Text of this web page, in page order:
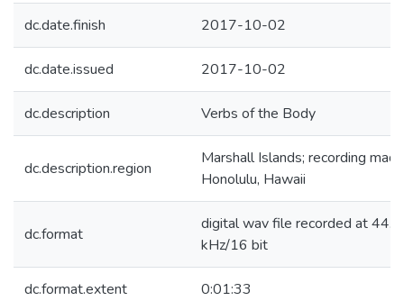
dc.date.finish 2017-10-02
dc.date.issued 2017-10-02
dc.description Verbs of the Body
dc.description.region
Marshall Islands; recording
Honolulu, Hawaii
dc.format
digital wav file recorded at 44.1
kHz/16 bit
dc.format.extent 0:01:33